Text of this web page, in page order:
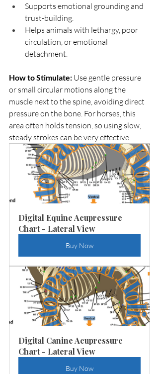
Supports emotional grounding and
trust-building.
Helps animals with lethargy, poor
circulation, or emotional
detachment.
How to Stimulate: Use gentle pressure
or small circular motions along the
muscle next to the spine, avoiding direct
pressure on the bone. For horses, this
area often holds tension, so using slow,
steady strokes can be very effective.
Digital Equine Acupressure
Chart - Lateral View
Buy Now
Digital Canine Acupressure
Chart - Lateral View
Buy Now